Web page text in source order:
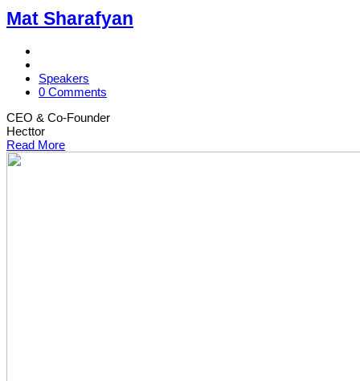
Mat Sharafyan
Speakers
0 Comments
CEO & Co-Founder
Hecttor
Read More